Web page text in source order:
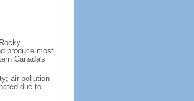
produce most
Canada's
air pollution
due to